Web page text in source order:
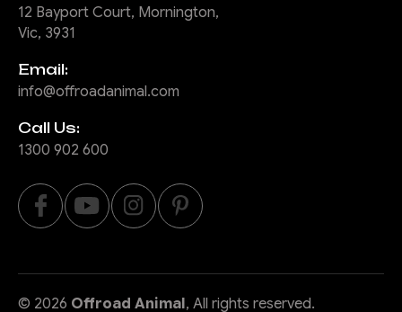
12 Bayport Court, Mornington,
Vic, 3931
Email:
info@offroadanimal.com
Call Us:
1300 902 600
© 2026 Offroad Animal, All rights reserved.